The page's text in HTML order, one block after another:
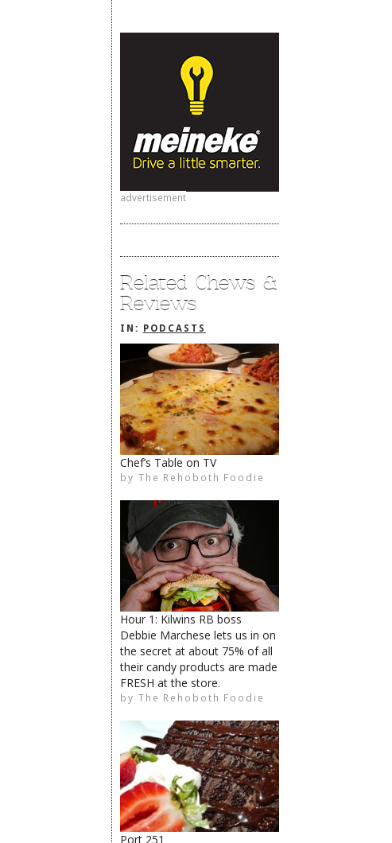
advertisement
Related Chews &
Reviews
IN: PODCASTS
Chef’s Table on TV
by The Rehoboth Foodie
Hour 1: Kilwins RB boss
Debbie Marchese lets us in on
the secret at about 75% of all
their candy products are made
FRESH at the store.
by The Rehoboth Foodie
Port 251
The Rehoboth Foodie
The Rehoboth Foodie
The Rehoboth Foodie
The Rehoboth Foodie
The Rehoboth Foodie